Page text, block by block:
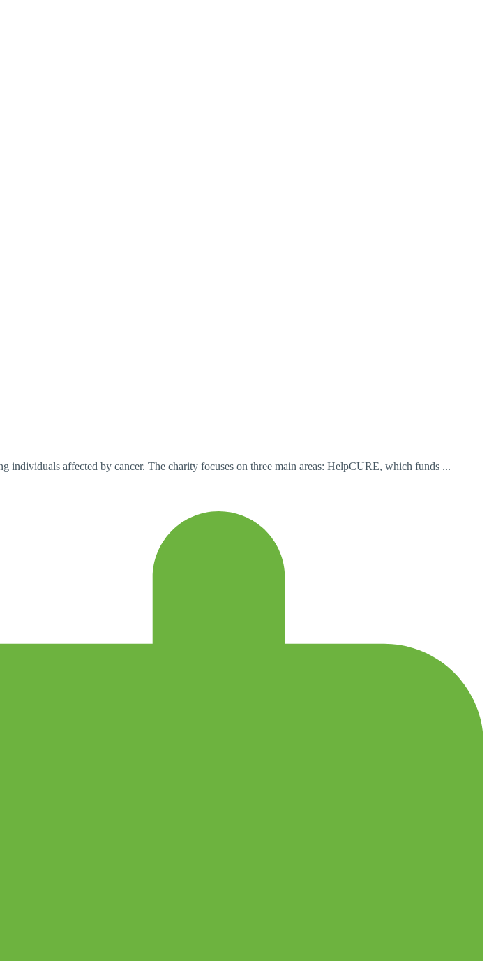
affected by cancer. The charity focuses on three main areas: HelpCURE, which funds ...